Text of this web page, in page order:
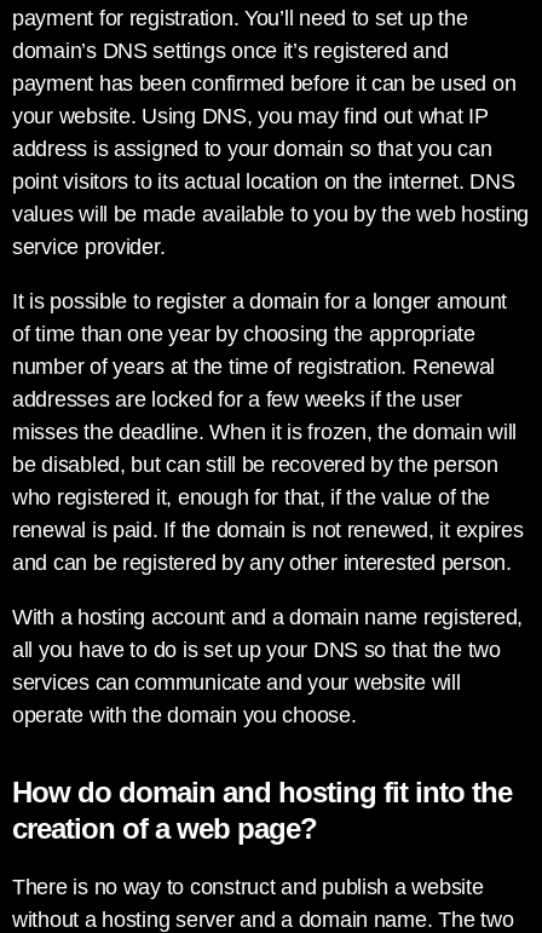
payment for registration. You’ll need to set up the
domain’s DNS settings once it’s registered and
payment has been confirmed before it can be used on
your website. Using DNS, you may find out what IP
address is assigned to your domain so that you can
point visitors to its actual location on the internet. DNS
values will be made available to you by the web hosting
service provider.
It is possible to register a domain for a longer amount
of time than one year by choosing the appropriate
number of years at the time of registration. Renewal
addresses are locked for a few weeks if the user
misses the deadline. When it is frozen, the domain will
be disabled, but can still be recovered by the person
who registered it, enough for that, if the value of the
renewal is paid. If the domain is not renewed, it expires
and can be registered by any other interested person.
With a hosting account and a domain name registered,
all you have to do is set up your DNS so that the two
services can communicate and your website will
operate with the domain you choose.
How do domain and hosting fit into the
creation of a web page?
There is no way to construct and publish a website
without a hosting server and a domain name. The two